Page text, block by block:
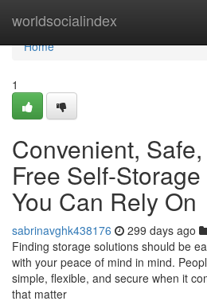
worldsocialindex
Home
Home
1
Convenient,
Free Self-
You Can Rely On
sabrinavghk438176 299 days ago
Finding storage solutions should be
with your peace of mind in mind.
simple, flexible, and secure when it
that matter